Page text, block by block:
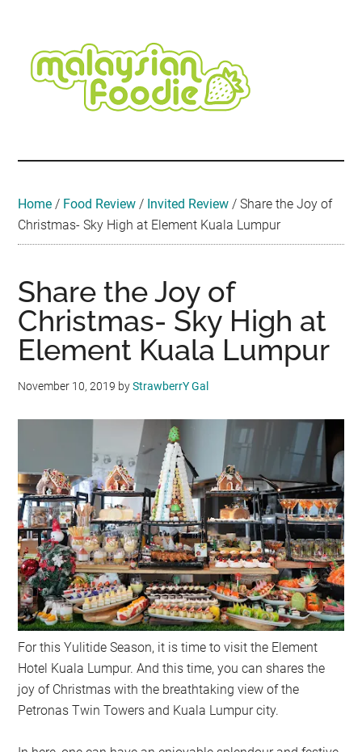
content
secondary
menu
primary
sidebar
secondary
sidebar
footer
Travel
•
Home / Food Review / Invited Review /Share the Joy of
Christmas- Sky High at Element Kuala Lumpur
Share the Joy of
Christmas- Sky High at
Element Kuala Lumpur
November 10, 2019 byStrawberrY Gal
For this Yulitide Season, it is time to visit the Element
Hotel Kuala Lumpur. And this time, you can shares the
joy of Christmas with the breathtaking view of the
Petronas Twin Towers and Kuala Lumpur city.